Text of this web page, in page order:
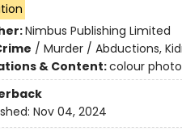
Nimbus Publishing Limited
/ Murder / Abductions,
& Content:colour
Nov 04, 2024